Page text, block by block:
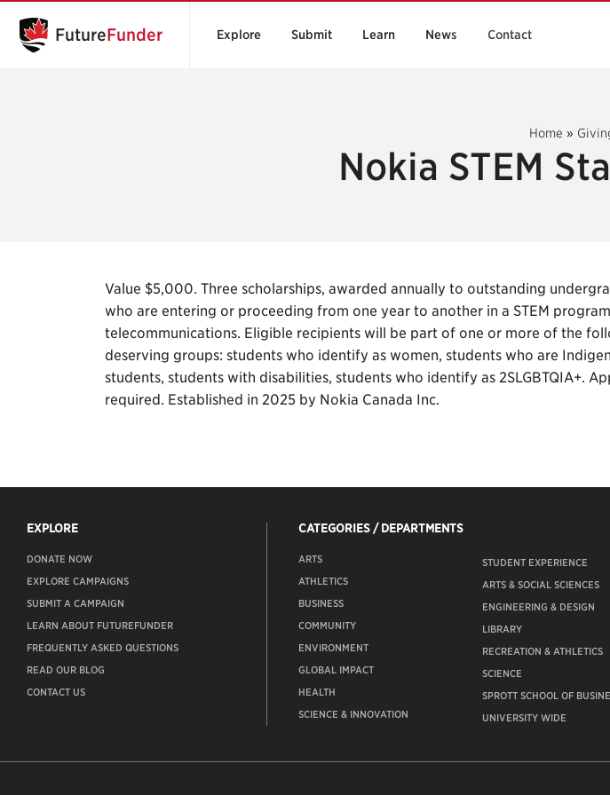
FutureFunder Explore Submit Learn News Contact
Home »
Nokia STEM
Value $5,000. Three scholarships, awarded annually to outstanding
who are entering or proceeding from one year to another in a STEM
telecommunications. Eligible recipients will be part of one or more of the
deserving groups: students who identify as women, students who are
students, students with disabilities, students who identify as 2SLGBTQIA+.
required. Established in 2025 by Nokia Canada Inc.
EXPLORE
DONATE NOW
EXPLORE CAMPAIGNS
SUBMIT A CAMPAIGN
LEARN ABOUT FUTUREFUNDER
FREQUENTLY ASKED QUESTIONS
READ OUR BLOG
CONTACT US
CATEGORIES / DEPARTMENTS
ARTS
ATHLETICS
BUSINESS
COMMUNITY
ENVIRONMENT
GLOBAL IMPACT
HEALTH
SCIENCE & INNOVATION
STUDENT EXPERIENCE
ARTS & SOCIAL SCIENCES
ENGINEERING & DESIGN
LIBRARY
RECREATION & ATHLETICS
SCIENCE
SPROTT SCHOOL OF
UNIVERSITY WIDE